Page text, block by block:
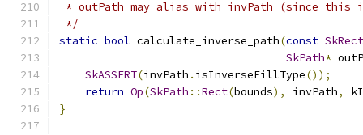
* outPath may alias with invPath (since this
*/
static bool calculate_inverse_path(const SkRect
SkPath*
SkASSERT(invPath . isInverseFillType());
return Op(SkPath ::Rect(bounds), invPath,
}